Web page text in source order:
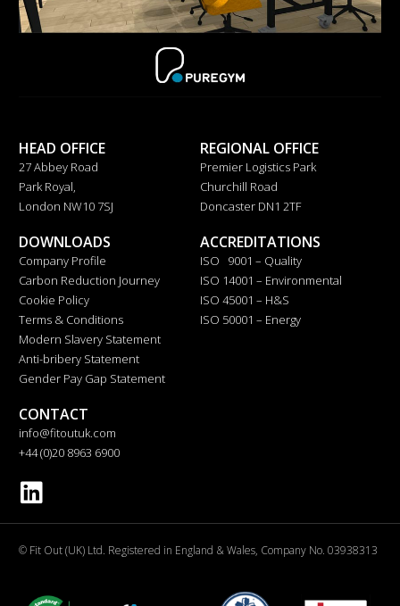
HEAD OFFICE
27 Abbey Road
Park Royal,
London NW10 7SJ
REGIONAL OFFICE
Premier Logistics Park
Churchill Road
Doncaster DN1 2TF
DOWNLOADS
Company Profile
Carbon Reduction Journey
Cookie Policy
Terms & Conditions
Modern Slavery Statement
Anti-bribery Statement
Gender Pay Gap Statement
ACCREDITATIONS
ISO 9001 – Quality
ISO 14001 – Environmental
ISO 45001 – H&S
ISO 50001 – Energy
CONTACT
info@fitoutuk.com
+44 (0)20 8963 6900
© Fit Out (UK) Ltd. Registered in England & Wales, Company No. 03938313